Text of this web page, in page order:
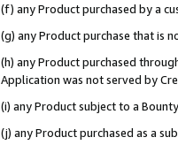
(f) any Product purchased by a
(g) any Product purchase that is
(h) any Product purchased
Application was not served by
(i) any Product subject to a
(j) any Product purchased as a